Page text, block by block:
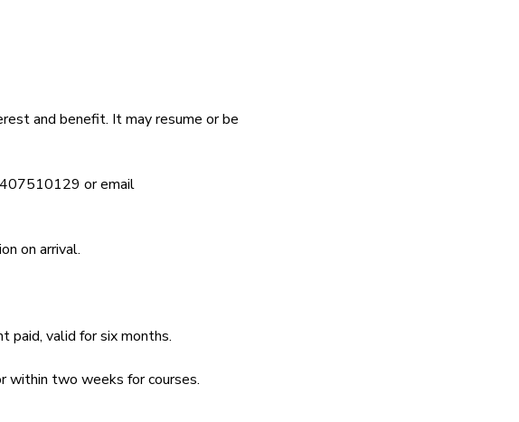
and benefit. It may resume or be
or email
on arrival.
paid, valid for six months.
within two weeks for courses.